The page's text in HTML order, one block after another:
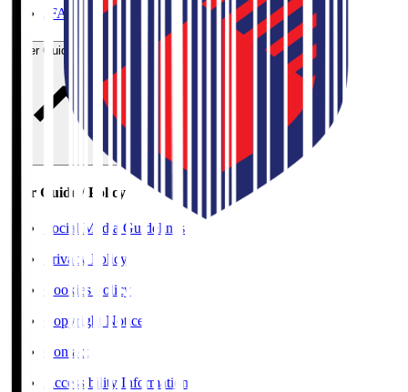
JFA
User Guide / Policy
User Guide / Policy
Social Media Guidelines
Privacy Policy
Cookies Policy
Copyright Notice
Contact
Accessibility Information